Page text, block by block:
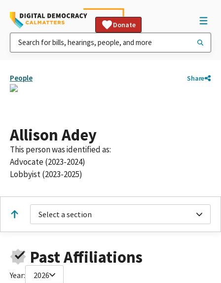
Donate
People Share
Allison Adey
This person was identified as:
Advocate (2023-2024)
Lobbyist (2023-2025)
Select a section
Past Affiliations
Year: 2026